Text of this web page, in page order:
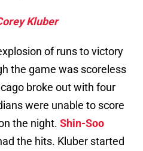
Kluber
of runs to victory
the game was scoreless
broke out with four
were unable to score
the night. Shin-Soo
the hits. Kluber started